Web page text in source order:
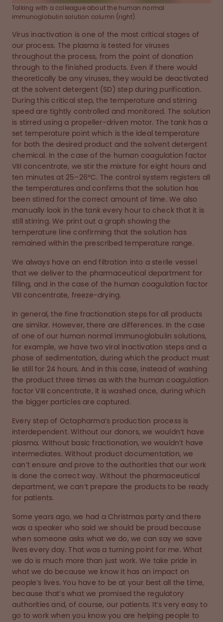
Talking with a colleague about the human normal
immunoglobulin solution column (right).
Virus inactivation is one of the most critical stages of
our process. The plasma is tested for viruses
throughout the process, from the point of donation
through to the finished products. Even if there would
theoretically be any viruses, they would be deactivated
at the solvent detergent (SD) step during purification.
During this critical step, the temperature and stirring
speed are tightly controlled and monitored. The solution
is stirred using a propeller-driven motor. The tank has a
set temperature point which is the ideal temperature
for both the desired product and the solvent detergent
chemical. In the case of the human coagulation factor
VIII concentrate, we stir the mixture for eight hours and
ten minutes at 25–26ºC. The control system registers all
the temperatures and confirms that the solution has
been stirred for the correct amount of time. We also
manually look in the tank every hour to check that it is
still stirring. We print out a graph showing the
temperature line confirming that the solution has
remained within the prescribed temperature range.
We always have an end filtration into a sterile vessel
that we deliver to the pharmaceutical department for
filling, and in the case of the human coagulation factor
VIII concentrate, freeze-drying.
In general, the fine fractionation steps for all products
are similar. However, there are differences. In the case
of one of our human normal immunoglobulin solutions,
for example, we have two viral inactivation steps and a
phase of sedimentation, during which the product must
lie still for 24 hours. And in this case, instead of washing
the product three times as with the human coagulation
factor VIII concentrate, it is washed once, during which
the bigger particles are captured.
Every step of Octapharma’s production process is
interdependent. Without our donors, we wouldn’t have
plasma. Without basic fractionation, we wouldn’t have
intermediates. Without product documentation, we
can’t ensure and prove to the authorities that our work
is done the correct way. Without the pharmaceutical
department, we can’t prepare the products to be ready
for patients.
Some years ago, we had a Christmas party and there
was a speaker who said we should be proud because
when someone asks what we do, we can say we save
lives every day. That was a turning point for me. What
we do is much more than just work. We take pride in
what we do because we know it has an impact on
people’s lives. You have to be at your best all the time,
because that’s what we promised the regulatory
authorities and, of course, our patients. It’s very easy to
go to work when you know you are helping people to